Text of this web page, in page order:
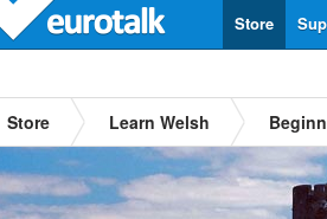
Store
Store Learn Welsh